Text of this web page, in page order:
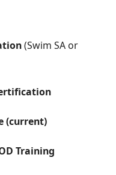
(Swim SA or
(current)
Training